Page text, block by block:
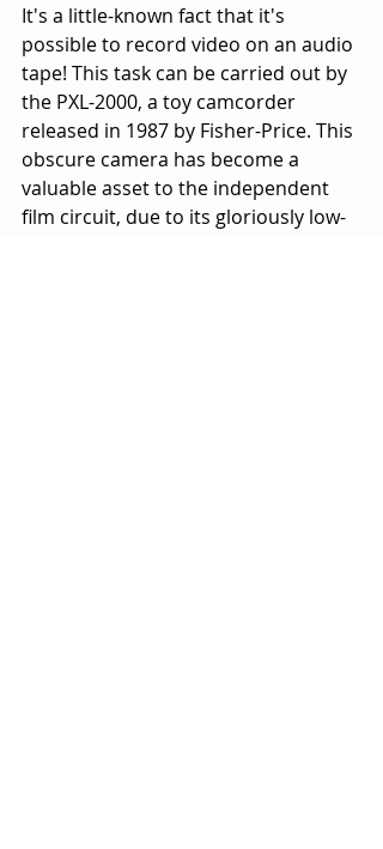
It's a little-known fact that it's
possible to record video on an audio
tape! This task can be carried out by
the PXL-2000, a toy camcorder
released in 1987 by Fisher-Price. This
obscure camera has become a
valuable asset to the independent
film circuit, due to its gloriously low-